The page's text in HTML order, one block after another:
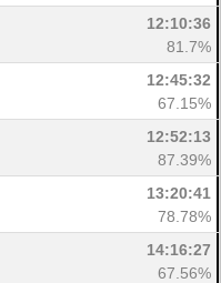
12:10:36
81.7%
12:45:32
67.15%
12:52:13
87.39%
13:20:41
78.78%
14:16:27
67.56%